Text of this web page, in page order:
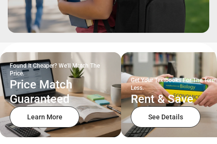
Found It Cheaper? We'll Match The
Price.
Price Match
Guaranteed
Learn More
Get Your Textbooks For The
Less.
Rent & Save
See Details